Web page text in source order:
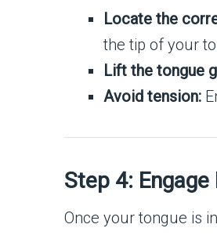
Locate the
the tip of your
Lift the tongue
Avoid tension:
Step 4:
Once your tongue is